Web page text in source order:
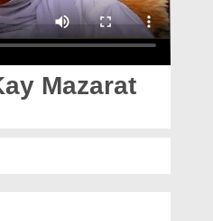
Mazarat